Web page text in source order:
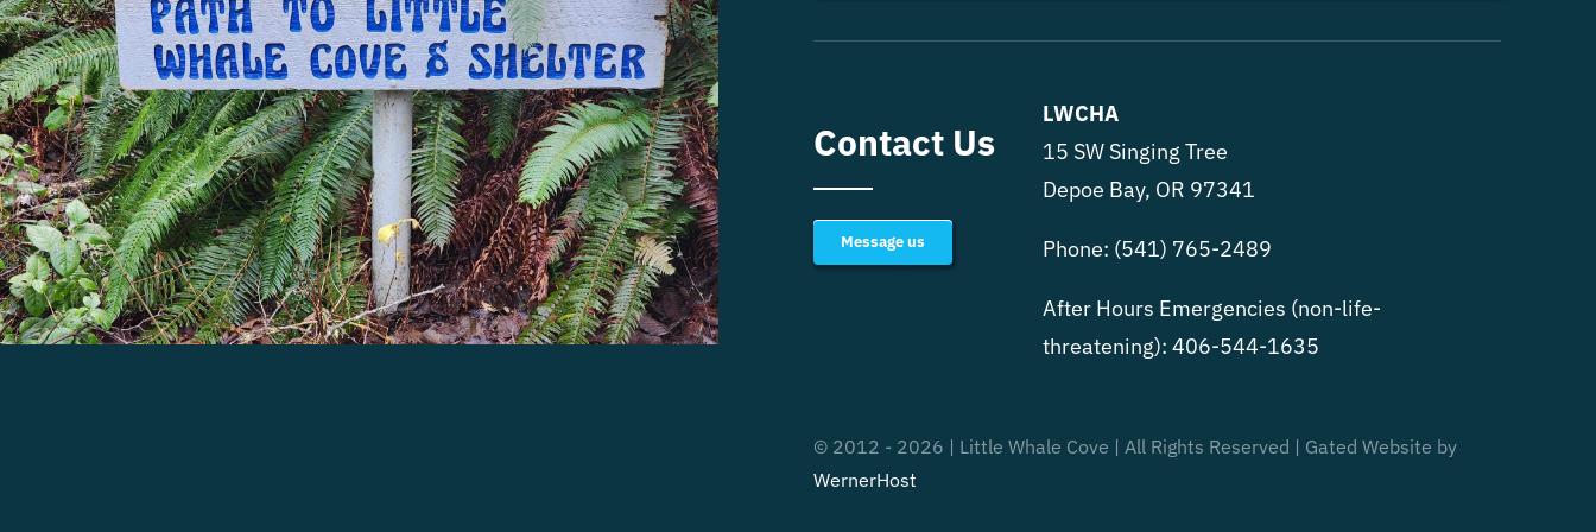
Contact Us
Message us
LWCHA
15 SW Singing Tree
Depoe Bay, OR 97341
Phone: (541) 765-2489
After Hours Emergencies (non-life-
threatening): 406-544-1635
© 2012 - 2026 | Little Whale Cove | All Rights Reserved | Gated Website by
WernerHost